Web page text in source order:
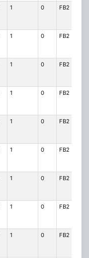
1 0 FB2
1 0 FB2
1 0 FB2
1 0 FB2
1 0 FB2
1 0 FB2
1 0 FB2
1 0 FB2
1 0 FB2